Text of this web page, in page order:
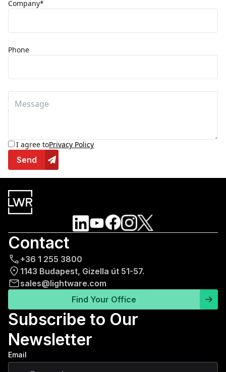
Company*
Phone
I agree toPrivacy Policy
Send
Contact
+36 1 255 3800
1143 Budapest, Gizella út 51-57.
sales@lightware.com
Find Your Office
Subscribe to Our
Newsletter
Email